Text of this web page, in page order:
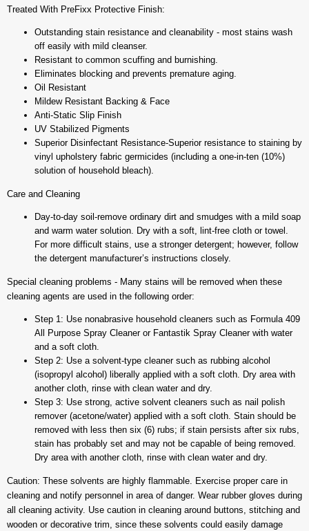
Treated With PreFixx Protective Finish:
Outstanding stain resistance and cleanability - most stains wash
off easily with mild cleanser.
Resistant to common scuffing and burnishing.
Eliminates blocking and prevents premature aging.
Oil Resistant
Mildew Resistant Backing & Face
Anti-Static Slip Finish
UV Stabilized Pigments
Superior Disinfectant Resistance-Superior resistance to staining by
vinyl upholstery fabric germicides (including a one-in-ten (10%)
solution of household bleach).
Care and Cleaning
Day-to-day soil-remove ordinary dirt and smudges with a mild soap
and warm water solution. Dry with a soft, lint-free cloth or towel.
For more difficult stains, use a stronger detergent; however, follow
the detergent manufacturer’s instructions closely.
Special cleaning problems - Many stains will be removed when these
cleaning agents are used in the following order:
Step 1: Use nonabrasive household cleaners such as Formula 409
All Purpose Spray Cleaner or Fantastik Spray Cleaner with water
and a soft cloth.
Step 2: Use a solvent-type cleaner such as rubbing alcohol
(isopropyl alcohol) liberally applied with a soft cloth. Dry area with
another cloth, rinse with clean water and dry.
Step 3: Use strong, active solvent cleaners such as nail polish
remover (acetone/water) applied with a soft cloth. Stain should be
removed with less then six (6) rubs; if stain persists after six rubs,
stain has probably set and may not be capable of being removed.
Dry area with another cloth, rinse with clean water and dry.
Caution: These solvents are highly flammable. Exercise proper care in
cleaning and notify personnel in area of danger. Wear rubber gloves during
all cleaning activity. Use caution in cleaning around buttons, stitching and
wooden or decorative trim, since these solvents could easily damage